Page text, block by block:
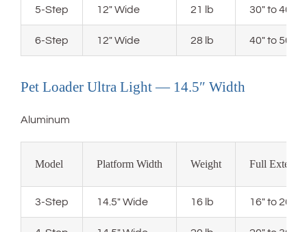
5-Step 12″ Wide 21 lb 30″ to 40″
6-Step 12″ Wide 28 lb 40″ to 50″
Pet Loader Ultra Light — 14.5″ Width
Aluminum
Model Platform Width Weight Full
3-Step 14.5″ Wide 16 lb 16″ to 20″